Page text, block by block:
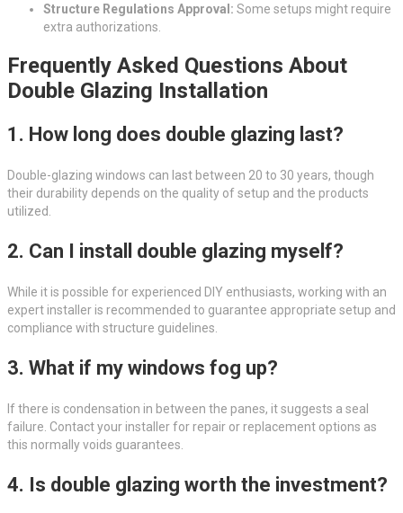
Structure Regulations Approval: Some setups might require
extra authorizations.
Frequently Asked Questions About
Double Glazing Installation
1. How long does double glazing last?
Double-glazing windows can last between 20 to 30 years, though
their durability depends on the quality of setup and the products
utilized.
2. Can I install double glazing myself?
While it is possible for experienced DIY enthusiasts, working with an
expert installer is recommended to guarantee appropriate setup and
compliance with structure guidelines.
3. What if my windows fog up?
If there is condensation in between the panes, it suggests a seal
failure. Contact your installer for repair or replacement options as
this normally voids guarantees.
4. Is double glazing worth the investment?